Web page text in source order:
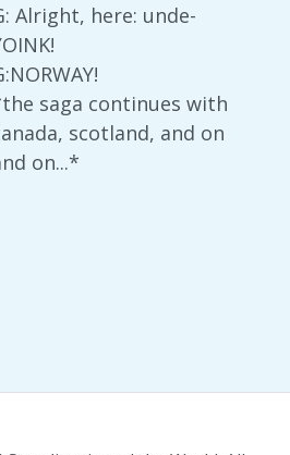
Alright, here: unde-
saga continues with
scotland, and on
on...*